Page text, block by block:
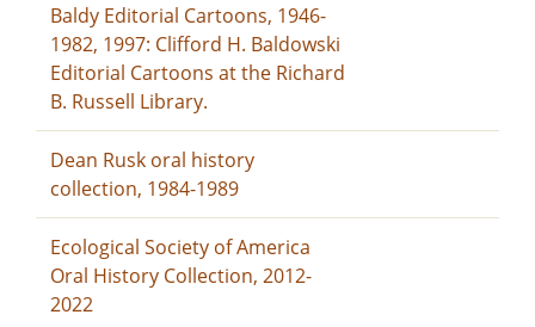
Baldy Editorial Cartoons, 1946-
1982, 1997: Clifford H. Baldowski
Editorial Cartoons at the Richard
B. Russell Library.
Dean Rusk oral history
collection, 1984-1989
Ecological Society of America
Oral History Collection, 2012-
2022